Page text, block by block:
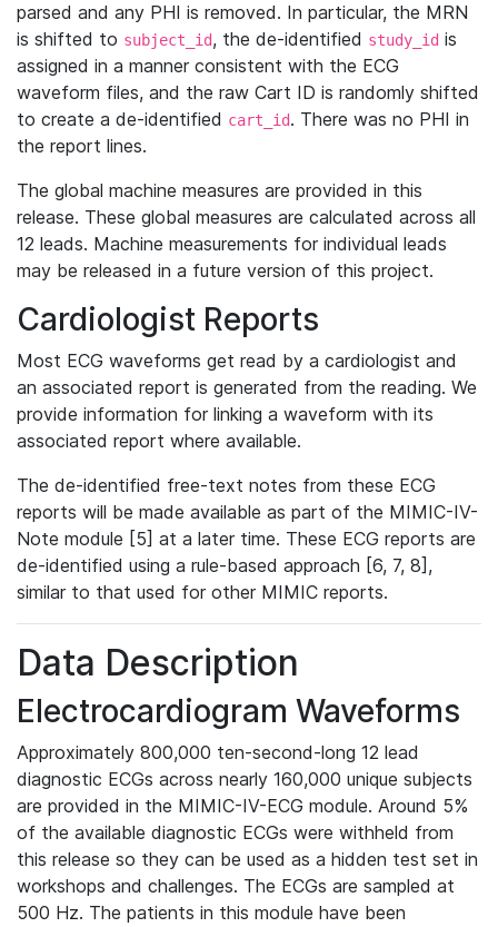
parsed and any PHI is removed. In particular, the MRN
is shifted to subject_id, the de-identified study_id is
assigned in a manner consistent with the ECG
waveform files, and the raw Cart ID is randomly shifted
to create a de-identified cart_id. There was no PHI in
the report lines.
The global machine measures are provided in this
release. These global measures are calculated across all
12 leads. Machine measurements for individual leads
may be released in a future version of this project.
Cardiologist Reports
Most ECG waveforms get read by a cardiologist and
an associated report is generated from the reading. We
provide information for linking a waveform with its
associated report where available.
The de-identified free-text notes from these ECG
reports will be made available as part of the MIMIC-IV-
Note module [5] at a later time. These ECG reports are
de-identified using a rule-based approach [6, 7, 8],
similar to that used for other MIMIC reports.
Data Description
Electrocardiogram Waveforms
Approximately 800,000 ten-second-long 12 lead
diagnostic ECGs across nearly 160,000 unique subjects
are provided in the MIMIC-IV-ECG module. Around 5%
of the available diagnostic ECGs were withheld from
this release so they can be used as a hidden test set in
workshops and challenges. The ECGs are sampled at
500 Hz. The patients in this module have been